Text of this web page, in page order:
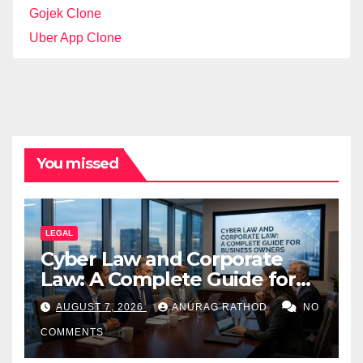
Gojek Clone
Uber App Clone
You missed
LEGAL
Cyber Law and Corporate
Law: A Complete Guide for
Business Owners
AUGUST 7, 2026 ANURAG RATHOD NO
COMMENTS